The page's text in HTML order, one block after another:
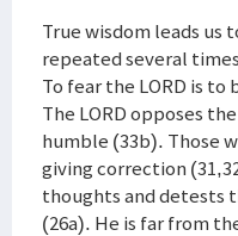
True wisdom leads us
repeated several
To fear the LORD is
The LORD opposes
humble (33b). Those
giving correction
thoughts and detests
(26a). He is far from